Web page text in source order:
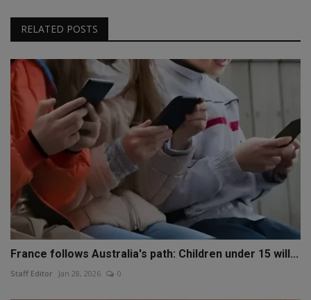
RELATED POSTS
France follows Australia's path: Children under 15 will...
Staff Editor Jan 28, 2026 0